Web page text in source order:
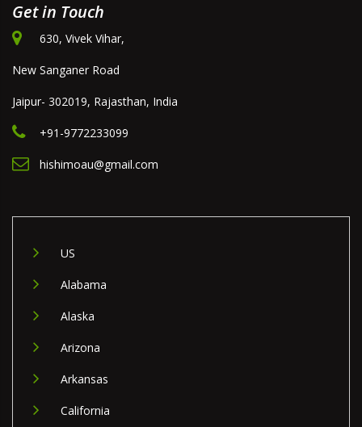
Get in Touch
630, Vivek Vihar,
New Sanganer Road
Jaipur- 302019, Rajasthan, India
+91-9772233099
hishimoau@gmail.com
US
Alabama
Alaska
Arizona
Arkansas
California